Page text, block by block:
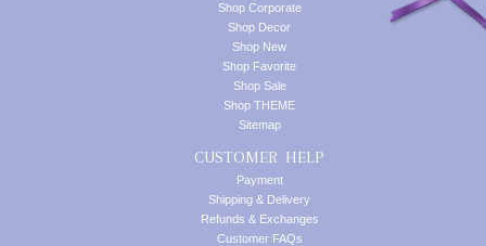
Shop Corporate
Shop Decor
Shop New
Shop Favorite
Shop Sale
Shop THEME
Sitemap
CUSTOMER HELP
Payment
Shipping & Delivery
Refunds & Exchanges
Customer FAQs